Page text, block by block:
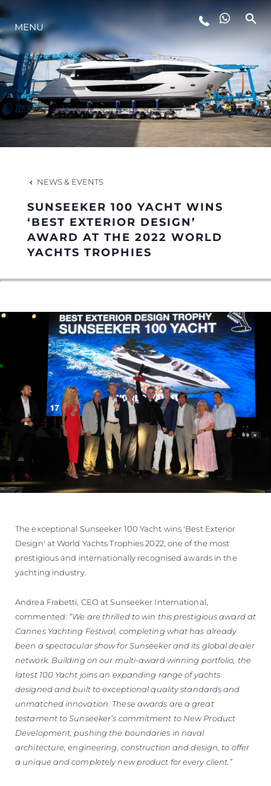
LIFESTYLE
INNOVATION
COMPANY
HERITAGE
MENU
NEWS & EVENTS
SUNSEEKER 100 YACHT WINS
‘BEST EXTERIOR DESIGN’
AWARD AT THE 2022 WORLD
YACHTS TROPHIES
The exceptional Sunseeker 100 Yacht wins 'Best Exterior
Design' at World Yachts Trophies 2022, one of the most
prestigious and internationally recognised awards in the
yachting industry.
Andrea Frabetti, CEO at Sunseeker International,
commented: “We are thrilled to win this prestigious award at
Cannes Yachting Festival, completing what has already
been a spectacular show for Sunseeker and its global dealer
network. Building on our multi-award winning portfolio, the
latest 100 Yacht joins an expanding range of yachts
designed and built to exceptional quality standards and
unmatched innovation. These awards are a great
testament to Sunseeker’s commitment to New Product
Development, pushing the boundaries in naval
architecture, engineering, construction and design, to offer
a unique and completely new product for every client.”